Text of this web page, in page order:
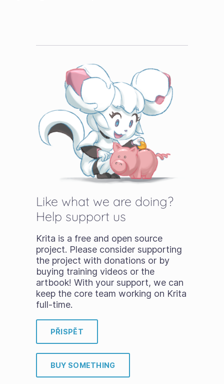
Like what we are doing?
Help support us
Krita is a free and open source
project. Please consider supporting
the project with donations or by
buying training videos or the
artbook! With your support, we can
keep the core team working on Krita
full-time.
PŘISPĚT
BUY SOMETHING